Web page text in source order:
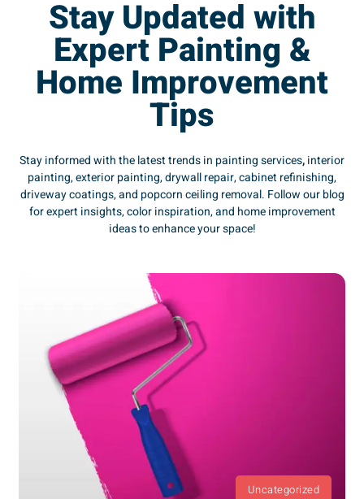
Stay Updated with
Expert Painting &
Home Improvement
Tips
Stay informed with the latest trends in painting services,interior
painting, exterior painting, drywall repair, cabinet refinishing,
driveway coatings, and popcorn ceiling removal. Follow our blog
for expert insights, color inspiration, and home improvement
ideas to enhance your space!
Uncategorized